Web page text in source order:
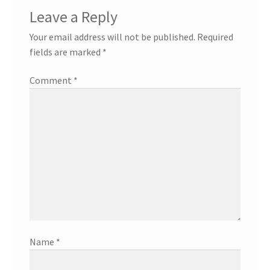
Leave a Reply
Your email address will not be published. Required
fields are marked *
Comment *
Name *